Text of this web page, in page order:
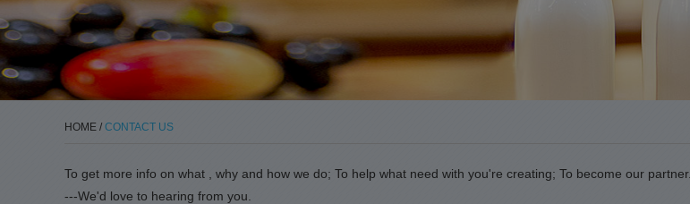
HOME / CONTACT US
To get more info on what , why and how we do; To help what need with you're creating; To become our partner.
---We'd love to hearing from you.